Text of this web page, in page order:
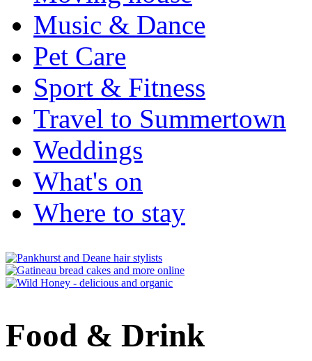
Music & Dance
Pet Care
Sport & Fitness
Travel to Summertown
Weddings
What's on
Where to stay
Food & Drink